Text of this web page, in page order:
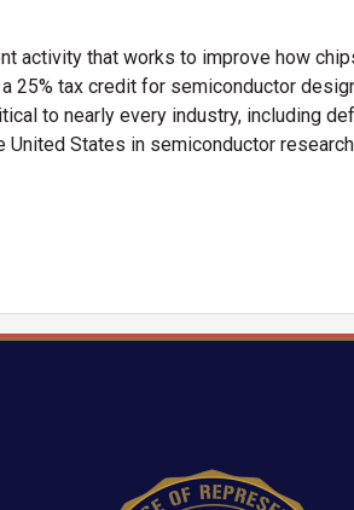
activity that works to improve how
25% tax credit for semiconductor
to nearly every industry, including
States in semiconductor